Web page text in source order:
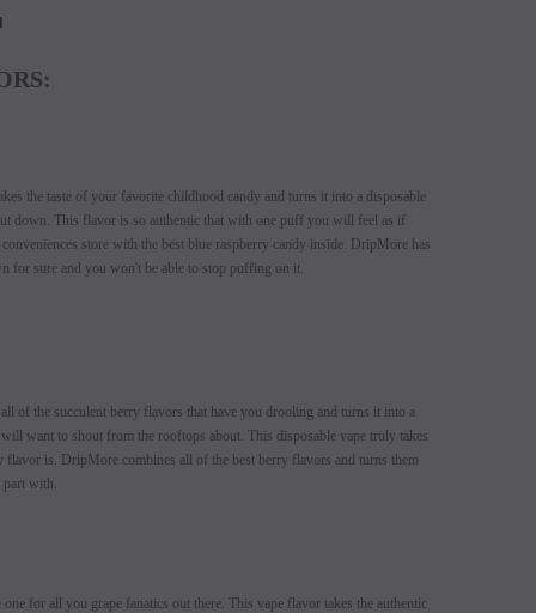
the taste of your favorite childhood candy and turns it into a disposable
down. This flavor is so authentic that with one puff you will feel as if
store with the best blue raspberry candy inside. DripMore has
for sure and you won't be able to stop puffing on it.
of the succulent berry flavors that have you drooling and turns it into a
want to shout from the rooftops about. This disposable vape truly takes
flavor is. DripMore combines all of the best berry flavors and turns them
part with.
one for all you grape fanatics out there. This vape flavor takes the authentic